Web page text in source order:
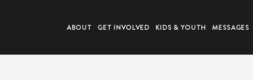
ABOUT GET INVOLVED KIDS & YOUTH MESSAGES